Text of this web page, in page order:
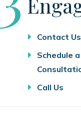
Contact Us
Schedule a
Call Us